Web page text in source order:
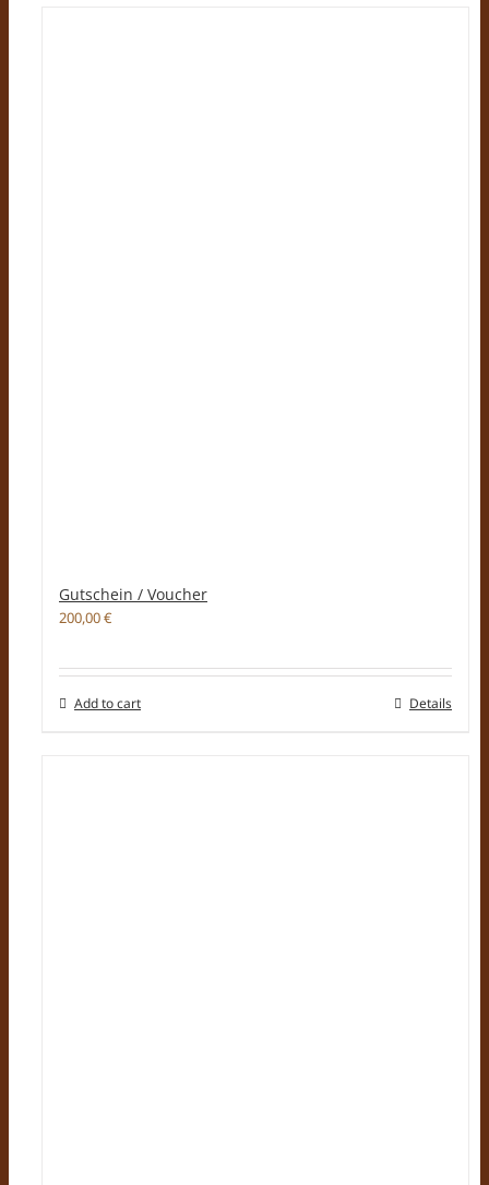
Gutschein / Voucher
200,00€
Add to cart Details